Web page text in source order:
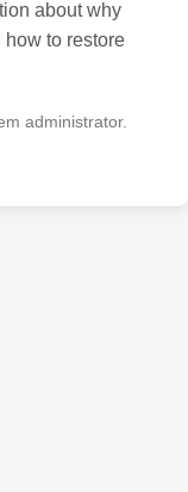
about why
to restore
administrator.